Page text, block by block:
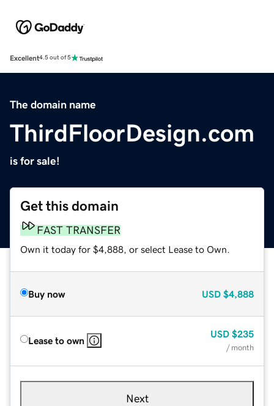
Excellent4.5 out of 5
The domain name
ThirdFloorDesign.com
is for sale!
Get this domain
FAST TRANSFER
Own it today for $4,888, or select Lease to Own.
Buy now USD $4,888
Lease to own
USD $235
/ month
Next